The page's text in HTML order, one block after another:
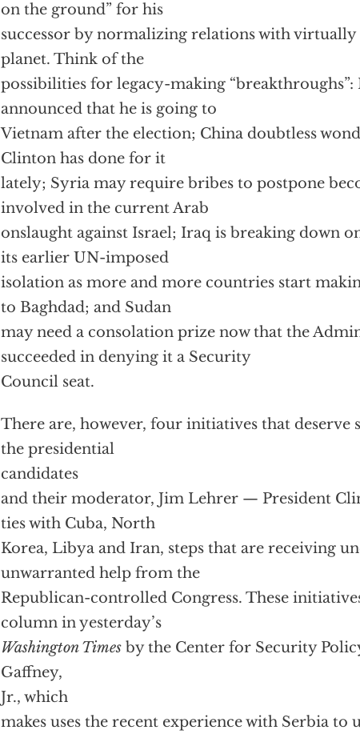
on the ground” for his
successor by normalizing relations with
planet. Think of the
possibilities for legacy-making
announced that he is going to
Vietnam after the election; China doubtless
Clinton has done for it
lately; Syria may require bribes to postpone
involved in the current Arab
onslaught against Israel; Iraq is breaking down
its earlier UN-imposed
isolation as more and more countries start
to Baghdad; and Sudan
may need a consolation prize now that the
succeeded in denying it a Security
Council seat.
There are, however, four initiatives that deserve
the presidential
candidates
and their moderator, Jim Lehrer — President
ties with Cuba, North
Korea, Libya and Iran, steps that are receiving
unwarranted help from the
Republican-controlled Congress. These
column in yesterday’s
Washington Times by the Center for Security
Gaffney,
Jr., which
makes uses the recent experience with Serbia to